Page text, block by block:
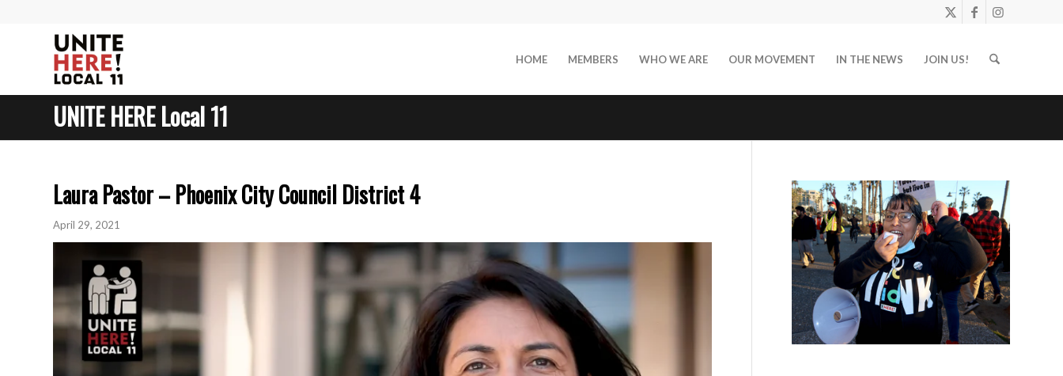
HOME MEMBERS WHO WE ARE OUR MOVEMENT IN THE NEWS JOIN US!
UNITE HERE Local 11
Laura Pastor – Phoenix City Council District 4
April 29, 2021